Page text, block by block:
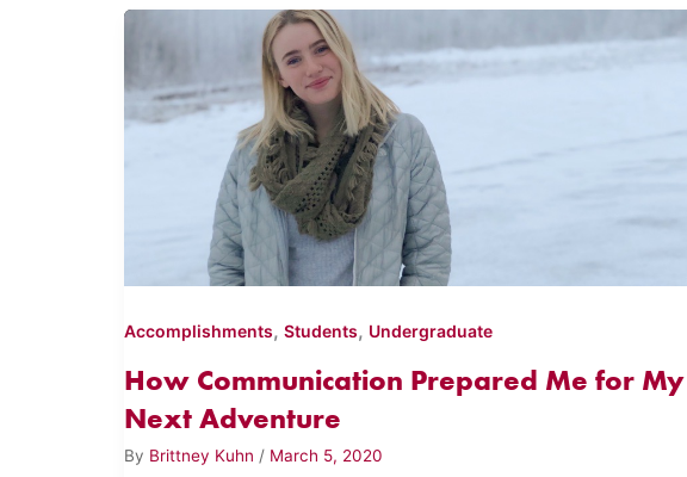
Accomplishments, Students, Undergraduate
How Communication Prepared Me for My
Next Adventure
By Brittney Kuhn / March 5, 2020